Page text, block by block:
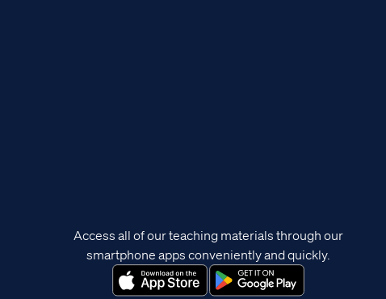
Access all of our teaching materials through our
smartphone apps conveniently and quickly.